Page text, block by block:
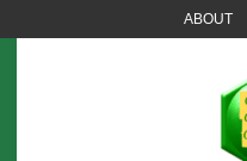
ABOUT